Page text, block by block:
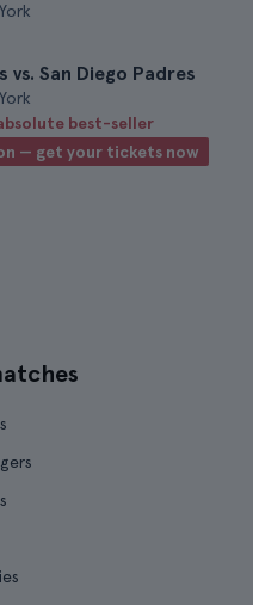
vs. San Diego Padres
best-seller
— get your tickets now